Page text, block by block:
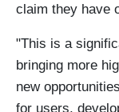
claim they have
"This is a
bringing more
new
for users,